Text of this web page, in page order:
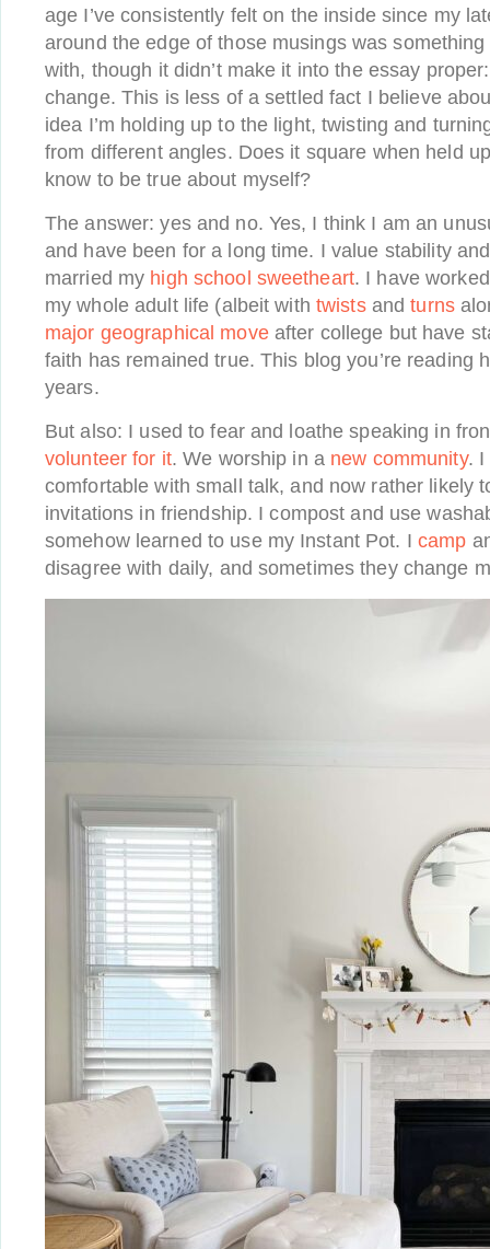
age I’ve consistently felt on the inside since my
around the edge of those musings was something
with, though it didn’t make it into the essay
change. This is less of a settled fact I believe
idea I’m holding up to the light, twisting and
from different angles. Does it square when held
know to be true about myself?
The answer: yes and no. Yes, I think I am an
and have been for a long time. I value stability
married my high school sweetheart. I have
my whole adult life (albeit with twistsandturns
major geographical moveafter college but have
faith has remained true. This blog you’re reading
years.
But also: I used to fear and loathe speaking in
volunteer for it. We worship in a new community. I
comfortable with small talk, and now rather likely
invitations in friendship. I compost and use
somehow learned to use my Instant Pot. I camp
disagree with daily, and sometimes they change